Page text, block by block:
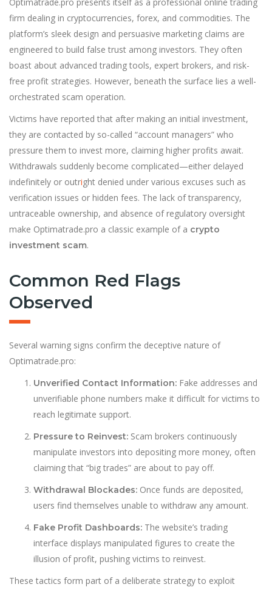
firm dealing in cryptocurrencies, forex, and commodities. The
platform’s sleek design and persuasive marketing claims are
engineered to build false trust among investors. They often
boast about advanced trading tools, expert brokers, and risk-
free profit strategies. However, beneath the surface lies a well-
orchestrated scam operation.
Victims have reported that after making an initial investment,
they are contacted by so-called “account managers” who
pressure them to invest more, claiming higher profits await.
Withdrawals suddenly become complicated—either delayed
indefinitely or outright denied under various excuses such as
verification issues or hidden fees. The lack of transparency,
untraceable ownership, and absence of regulatory oversight
make Optimatrade.pro a classic example of a crypto
investment scam.
Common Red Flags
Observed
Several warning signs confirm the deceptive nature of
Optimatrade.pro:
Unverified Contact Information: Fake addresses and
unverifiable phone numbers make it difficult for victims to
reach legitimate support.
Pressure to Reinvest: Scam brokers continuously
manipulate investors into depositing more money, often
claiming that “big trades” are about to pay off.
Withdrawal Blockades: Once funds are deposited,
users find themselves unable to withdraw any amount.
Fake Profit Dashboards: The website’s trading
interface displays manipulated figures to create the
illusion of profit, pushing victims to reinvest.
These tactics form part of a deliberate strategy to exploit